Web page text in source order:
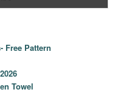
Free Pattern
Towel